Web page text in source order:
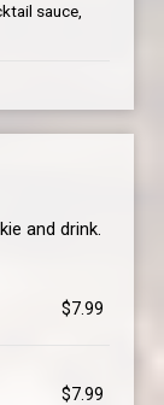
sauce,
and drink.
$7.99
$7.99